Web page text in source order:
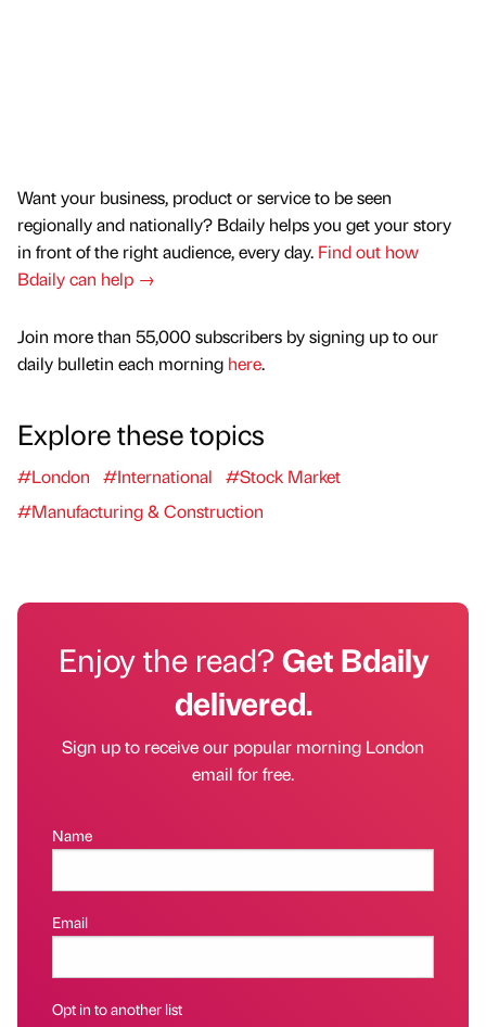
Want your business, product or service to be seen
regionally and nationally? Bdaily helps you get your story
in front of the right audience, every day. Find out how
Bdaily can help →
Join more than 55,000 subscribers by signing up to our
daily bulletin each morning here.
Explore these topics
#London #International
#Stock Market
#Manufacturing & Construction
Enjoy the read?Get Bdaily
delivered.
Sign up to receive our popular morning London
email for free.
Name
Email
Opt in to another list